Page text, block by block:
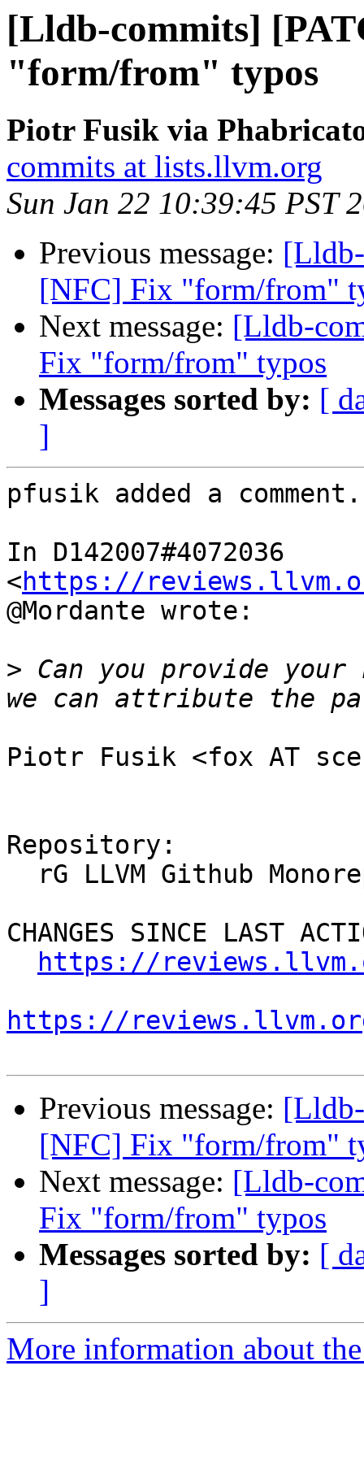
[Lldb-commits]
"form/from" typos
Piotr Fusik via
commits at lists.llvm.org
Sun Jan 22 10:39:45 PST
Previous message:
[NFC] Fix "form/from"
Next message: [Lldb-
Fix "form/from" typos
Messages sorted by: [
]
pfusik added a comment.
In D142007#4072036
<https://
@Mordante wrote:
> Can you provide your
Piotr Fusik <fox AT
Repository:
CHANGES SINCE LAST
https://
https://
Previous message:
[NFC] Fix "form/from"
Next message: [Lldb-
Fix "form/from" typos
Messages sorted by: [
]
More information about